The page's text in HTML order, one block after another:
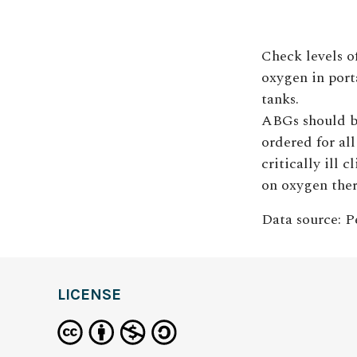
Check levels
oxygen in
tanks.
ABGs should
ordered for all
critically ill
on oxygen
Data source:
LICENSE